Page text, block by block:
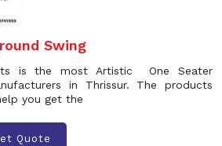
Swing
is the most Artistic One Seater
in Thrissur. The products
you get the
Quote